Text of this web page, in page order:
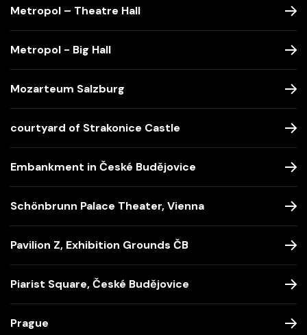
Metropol – Theatre Hall
Metropol - Big Hall
Mozarteum Salzburg
courtyard of Strakonice Castle
Embankment in České Budějovice
Schönbrunn Palace Theater, Vienna
Pavilion Z, Exhibition Grounds ČB
Piarist Square, České Budějovice
Prague